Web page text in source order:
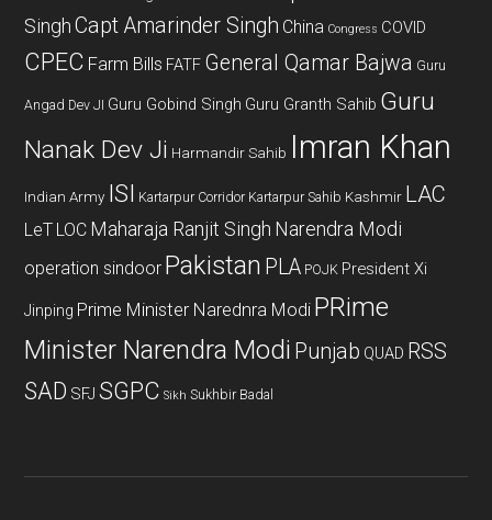
Singh Capt Amarinder Singh China Congress COVID
CPEC Farm Bills FATF General Qamar Bajwa Guru
Angad Dev JI Guru Gobind Singh Guru Granth Sahib Guru
Nanak Dev Ji Harmandir Sahib Imran Khan
Indian Army ISI Kartarpur Corridor Kartarpur Sahib Kashmir LAC
LeT LOC Maharaja Ranjit Singh Narendra Modi
operation sindoor Pakistan PLA POJK President Xi
Jinping Prime Minister Narednra Modi PRime
Minister Narendra Modi Punjab QUAD RSS
SAD SFJ SGPC Sikh Sukhbir Badal